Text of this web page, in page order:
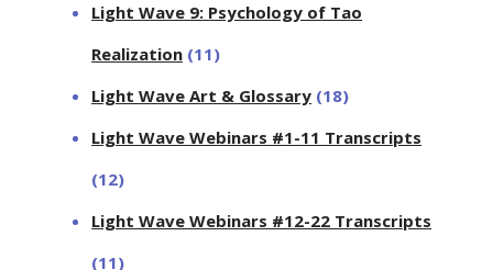
Light Wave 9: Psychology of Tao
Realization (11)
Light Wave Art & Glossary (18)
Light Wave Webinars #1-11 Transcripts
(12)
Light Wave Webinars #12-22 Transcripts
(11)